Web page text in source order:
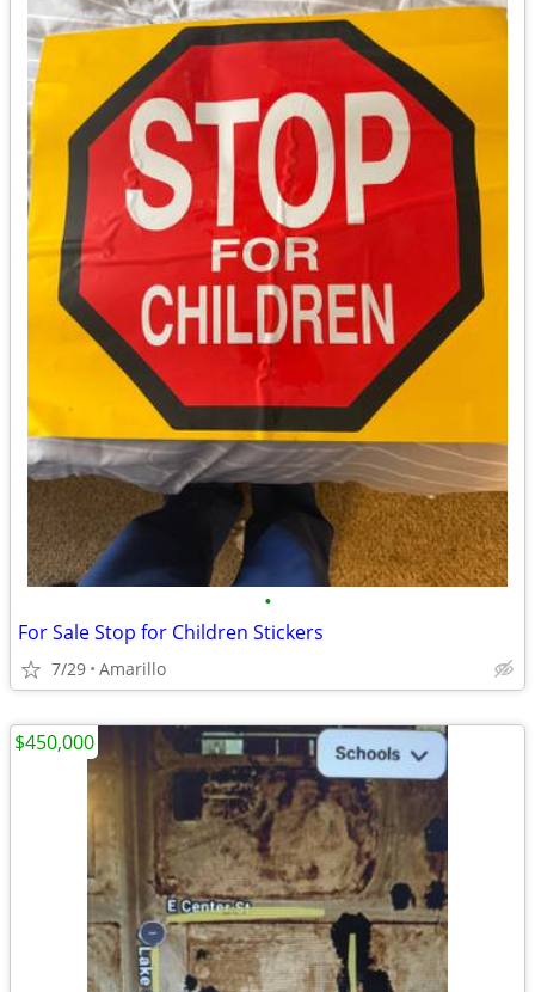
•
For Sale Stop for Children Stickers
7/29 Amarillo
$450,000